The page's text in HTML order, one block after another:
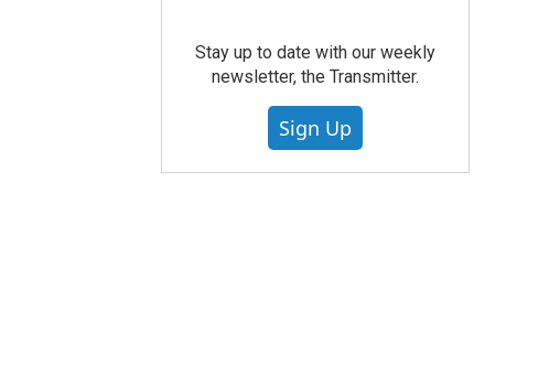
Stay up to date with our weekly
newsletter, the Transmitter.
Sign Up